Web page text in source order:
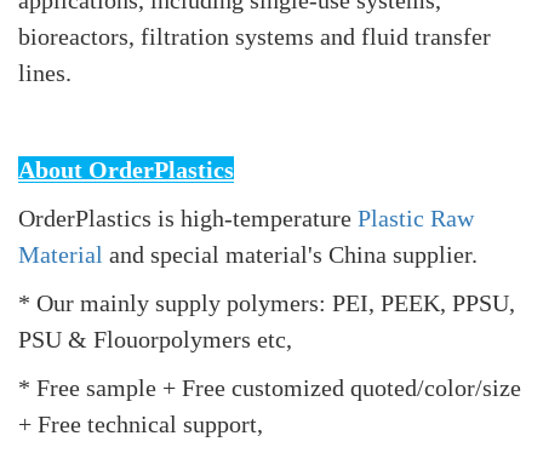
bioreactors, filtration systems and fluid transfer
lines.
About OrderPlastics
OrderPlastics is high-temperature Plastic Raw
Material and special material's China supplier.
* Our mainly supply polymers: PEI, PEEK, PPSU,
PSU & Flouorpolymers etc,
* Free sample + Free customized quoted/color/size
+ Free technical support,